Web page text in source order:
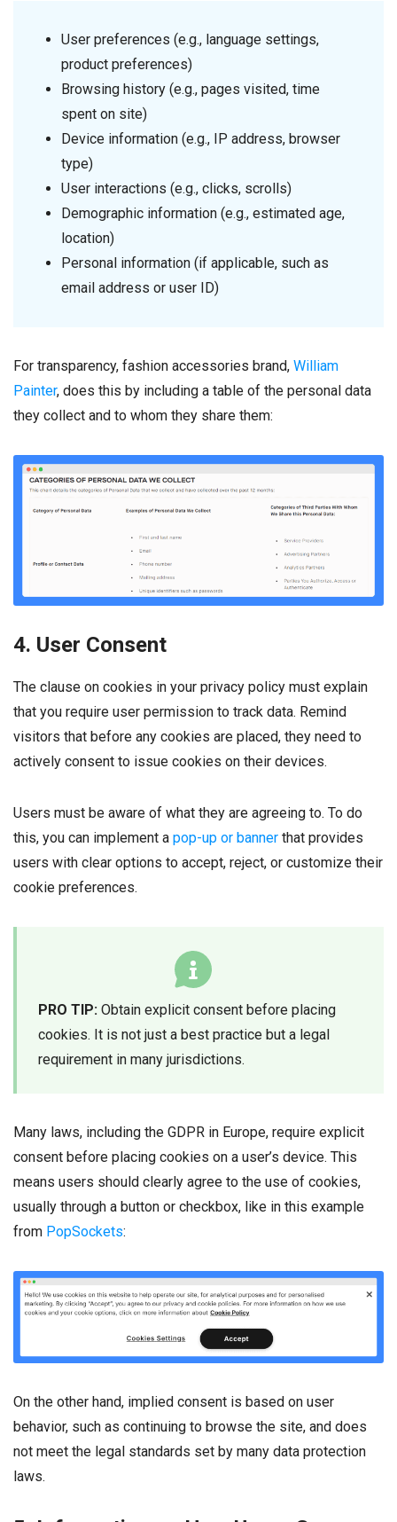
User preferences (e.g., language settings,
product preferences)
Browsing history (e.g., pages visited, time
spent on site)
Device information (e.g., IP address, browser
type)
User interactions (e.g., clicks, scrolls)
Demographic information (e.g., estimated age,
location)
Personal information (if applicable, such as
email address or user ID)
For transparency, fashion accessories brand, William
Painter, does this by including a table of the personal data
they collect and to whom they share them:
4. User Consent
The clause on cookies in your privacy policy must explain
that you require user permission to track data. Remind
visitors that before any cookies are placed, they need to
actively consent to issue cookies on their devices.
Users must be aware of what they are agreeing to. To do
this, you can implement a pop-up or banner that provides
users with clear options to accept, reject, or customize their
cookie preferences.
PRO TIP: Obtain explicit consent before placing
cookies. It is not just a best practice but a legal
requirement in many jurisdictions.
Many laws, including the GDPR in Europe, require explicit
consent before placing cookies on a user’s device. This
means users should clearly agree to the use of cookies,
usually through a button or checkbox, like in this example
from PopSockets:
On the other hand, implied consent is based on user
behavior, such as continuing to browse the site, and does
not meet the legal standards set by many data protection
laws.